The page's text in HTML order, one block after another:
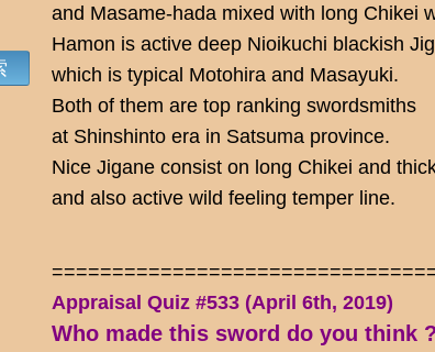
and Masame-hada mixed with long Chikei
Hamon is active deep Nioikuchi blackish
which is typical Motohira and Masayuki.
Both of them are top ranking swordsmiths
at Shinshinto era in Satsuma province.
Nice Jigane consist on long Chikei and
and also active wild feeling temper line.
Appraisal Quiz #533 (April 6th, 2019)
Who made this sword do you think ?